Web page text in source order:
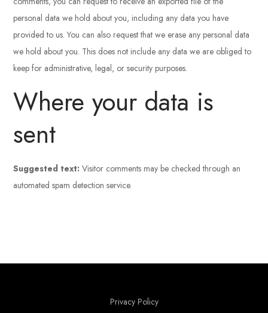
personal data we hold about you, including any data you have
provided to us. You can also request that we erase any personal data
we hold about you. This does not include any data we are obliged to
keep for administrative, legal, or security purposes.
Where your data is
sent
Suggested text:Visitor comments may be checked through an
automated spam detection service.
Privacy Policy